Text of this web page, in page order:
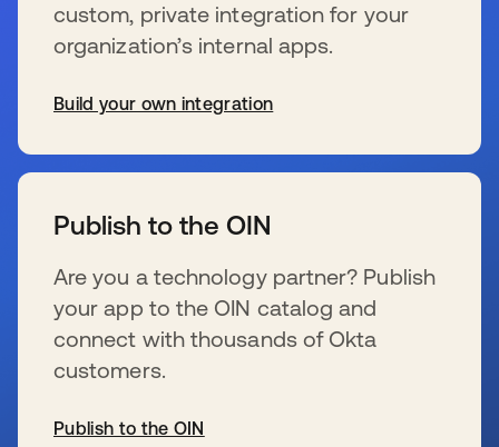
custom, private integration for your
organization’s internal apps.
Build your own integration
Publish to the OIN
Are you a technology partner? Publish
your app to the OIN catalog and
connect with thousands of Okta
customers.
Publish to the OIN